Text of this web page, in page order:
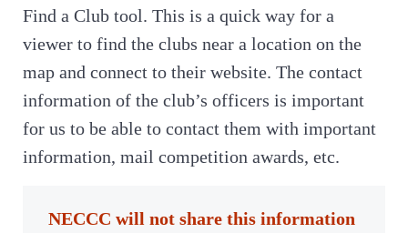
Find a Club tool. This is a quick way for a
viewer to find the clubs near a location on the
map and connect to their website. The contact
information of the club’s officers is important
for us to be able to contact them with important
information, mail competition awards, etc.
NECCC will not share this information